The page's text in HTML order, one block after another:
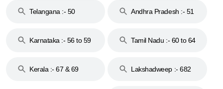
Telangana :- 50
Andhra Pradesh :- 51
Karnataka :- 56 to 59
Tamil Nadu :- 60 to 64
Kerala :- 67 & 69 Lakshadweep :- 682